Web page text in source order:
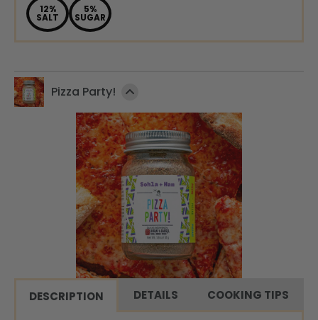
12%
SALT
5%
SUGAR
Pizza Party!
DESCRIPTION DETAILS COOKING TIPS